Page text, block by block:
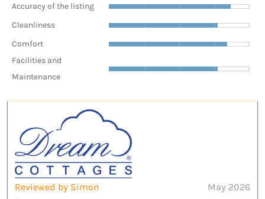
Accuracy of the listing
Cleanliness
Comfort
Facilities and
Maintenance
Reviewed by Simon
May 2026